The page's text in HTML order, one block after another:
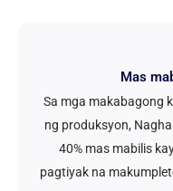
Mas
Sa mga makabagong
ng produksyon,
40% mas mabilis
pagtiyak na